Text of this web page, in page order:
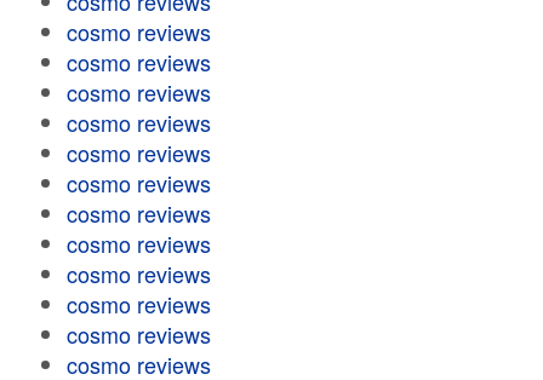
cosmo reviews
cosmo reviews
cosmo reviews
cosmo reviews
cosmo reviews
cosmo reviews
cosmo reviews
cosmo reviews
cosmo reviews
cosmo reviews
cosmo reviews
cosmo reviews